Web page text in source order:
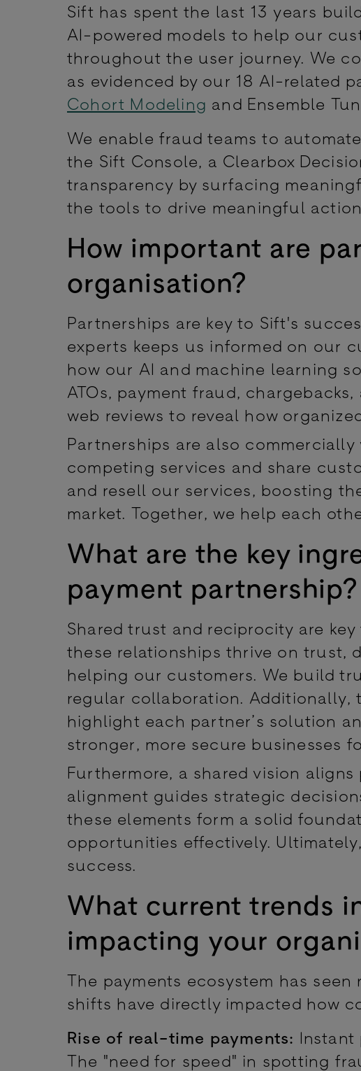
Sift has spent the last 13 years
AI-powered models to help our
throughout the user journey. We
as evidenced by our 18 AI-related
Cohort Modeling and Ensemble
We enable fraud teams to
the Sift Console, a Clearbox
transparency by surfacing
the tools to drive meaningful
How important are
organisation?
Partnerships are key to Sift's
experts keeps us informed on our
how our AI and machine learning
ATOs, payment fraud,
web reviews to reveal how
Partnerships are also
competing services and share
and resell our services, boosting
market. Together, we help each
What are the key
payment partnership?
Shared trust and reciprocity are
these relationships thrive on trust,
helping our customers. We build
regular collaboration. Additionally,
highlight each partner’s solution
stronger, more secure businesses
Furthermore, a shared vision
alignment guides strategic
these elements form a solid
opportunities effectively.
success.
What current trends
impacting your
The payments ecosystem has
shifts have directly impacted how
Rise of real-time payments: Instant
The "need for speed" in spotting